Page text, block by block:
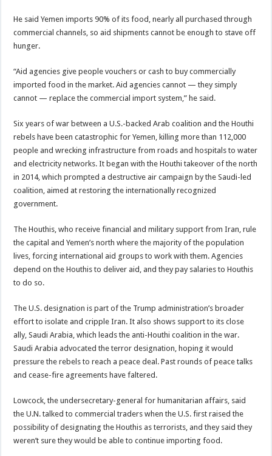
He said Yemen imports 90% of its food, nearly all purchased through
commercial channels, so aid shipments cannot be enough to stave off
hunger.
“Aid agencies give people vouchers or cash to buy commercially
imported food in the market. Aid agencies cannot — they simply
cannot — replace the commercial import system,” he said.
Six years of war between a U.S.-backed Arab coalition and the Houthi
rebels have been catastrophic for Yemen, killing more than 112,000
people and wrecking infrastructure from roads and hospitals to water
and electricity networks. It began with the Houthi takeover of the north
in 2014, which prompted a destructive air campaign by the Saudi-led
coalition, aimed at restoring the internationally recognized
government.
The Houthis, who receive financial and military support from Iran, rule
the capital and Yemen’s north where the majority of the population
lives, forcing international aid groups to work with them. Agencies
depend on the Houthis to deliver aid, and they pay salaries to Houthis
to do so.
The U.S. designation is part of the Trump administration’s broader
effort to isolate and cripple Iran. It also shows support to its close
ally, Saudi Arabia, which leads the anti-Houthi coalition in the war.
Saudi Arabia advocated the terror designation, hoping it would
pressure the rebels to reach a peace deal. Past rounds of peace talks
and cease-fire agreements have faltered.
Lowcock, the undersecretary-general for humanitarian affairs, said
the U.N. talked to commercial traders when the U.S. first raised the
possibility of designating the Houthis as terrorists, and they said they
weren’t sure they would be able to continue importing food.